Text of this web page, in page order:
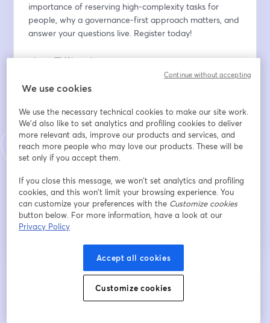
importance of reserving high-complexity tasks for
people, why a governance-first approach matters, and
answer your questions live. Register today!
メールアドレス*
姓*
登録
新しいタブで開く
と
新しいタブで開く
を確認し、同意したものとみなさ
あなたの詳細はホストと共有されます。
We use cookies
We use the necessary technical cookies to make our site work.
We'd also like to set analytics and profiling cookies to deliver
more relevant ads, improve our products and services, and
reach more people who may love our products. These will be
set only if you accept them.
If you close this message, we won’t set analytics and profiling
cookies, and this won’t limit your browsing experience. You
can customize your preferences with the Customize cookies
button below. For more information, have a look at our
Privacy Policy
Accept all cookies
Customize cookies
Continue without accepting